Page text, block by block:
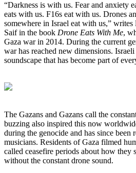
“Darkness is with us. Fear and anxiety
eats with us. F16s eat with us. Drones
somewhere in Israel eat with us,”
Saif in the book Drone Eats With Me,
Gaza war in 2014. During the current
war has reached new dimensions.
soundscape that has become part of
The Gazans and Gazans call the
buzzing also inspired this now
during the genocide and has since been
musicians. Residents of Gaza filmed
called ceasefire periods about how they
without the constant drone sound.